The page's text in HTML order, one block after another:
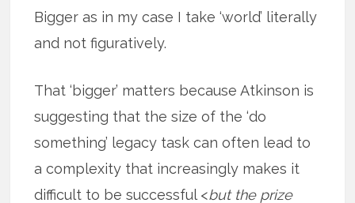
Bigger as in my case I take ‘world’ literally
and not figuratively.
That ‘bigger’ matters because Atkinson is
suggesting that the size of the ‘do
something’ legacy task can often lead to
a complexity that increasingly makes it
difficult to be successful <but the prize